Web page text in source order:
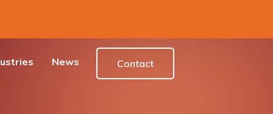
News Contact